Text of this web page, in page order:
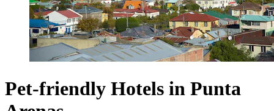
Pet-friendly Hotels in Punta